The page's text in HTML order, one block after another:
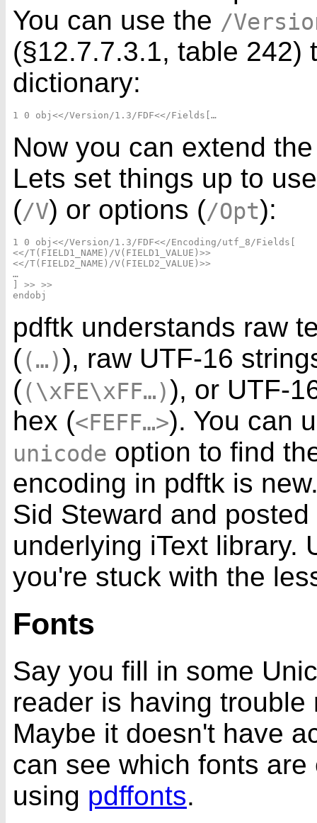
You can use the /
(§12.7.7.3.1, table 242)
dictionary:
Now you can extend
Lets set things up to
(/V) or options (/Opt):
1 0 obj<</Version/1.3/FDF<</Encoding/utf_8/Fields[
<</T(FIELD1_NAME)/V(FIELD1_VALUE)>>
<</T(FIELD2_NAME)/V(FIELD2_VALUE)>>
…
] >> >>
pdftk understands raw
((…)), raw UTF-16
((\xFE\xFF…)), or UTF-
hex (<FEFF…>). You can
unicode option to find
encoding in pdftk is
Sid Steward and
underlying iText library.
you're stuck with the
Fonts
Say you fill in some
reader is having
Maybe it doesn't have
can see which fonts
using pdffonts.